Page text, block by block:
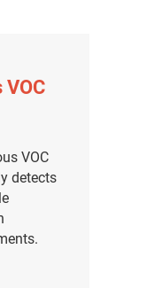
VOC
VOC
detects